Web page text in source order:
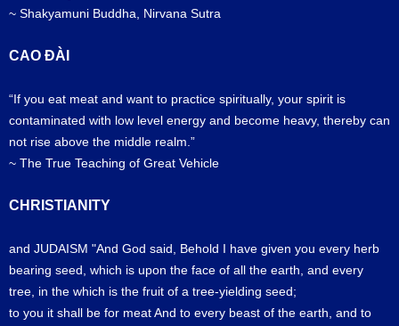
~ Shakyamuni Buddha, Nirvana Sutra
CAO ĐÀI
“If you eat meat and want to practice spiritually, your spirit is
contaminated with low level energy and become heavy, thereby can
not rise above the middle realm.”
~ The True Teaching of Great Vehicle
CHRISTIANITY
and JUDAISM "And God said, Behold I have given you every herb
bearing seed, which is upon the face of all the earth, and every
tree, in the which is the fruit of a tree-yielding seed;
to you it shall be for meat And to every beast of the earth, and to